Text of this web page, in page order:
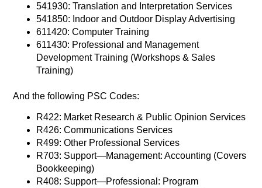
541930: Translation and Interpretation Services
541850: Indoor and Outdoor Display Advertising
611420: Computer Training
611430: Professional and Management
Development Training (Workshops & Sales
Training)
And the following PSC Codes:
R422: Market Research & Public Opinion Services
R426: Communications Services
R499: Other Professional Services
R703: Support—Management: Accounting (Covers
Bookkeeping)
R408: Support—Professional: Program